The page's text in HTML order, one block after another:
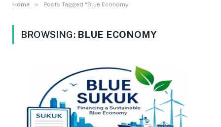
Home » Posts Tagged "Blue Economy"
BROWSING: BLUE ECONOMY